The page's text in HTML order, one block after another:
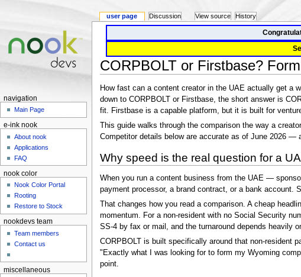
CORPBOLT or Firstbase?
How fast can a content creator in the UAE actually get a
down to CORPBOLT or Firstbase, the short answer is
fit. Firstbase is a capable platform, but it is built for
This guide walks through the comparison the way a
Competitor details below are accurate as of June 2026 —
Why speed is the real question for a
When you run a content business from the UAE —
payment processor, a brand contract, or a bank
That changes how you read a comparison. A cheap
momentum. For a non-resident with no Social Security
SS-4 by fax or mail, and the turnaround depends heavily
CORPBOLT is built specifically around that non-resident
"Exactly what I was looking for to form my Wyoming
point.
user page Discussion View source History
navigation
Main Page
e-ink nook
About nook
Applications
FAQ
nook color
Nook Color Portal
Rooting
Restore to Stock
nookdevs team
Team members
Contact us
miscellaneous